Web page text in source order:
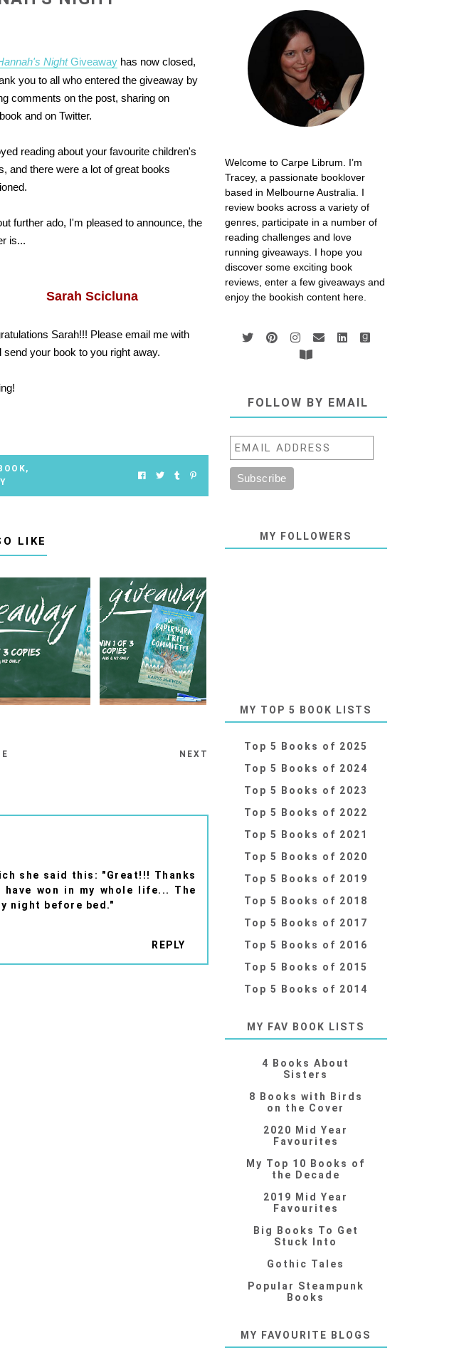
NightGiveaway has now closed,
you to all who entered the giveaway by
comments on the post, sharing on
and on Twitter.
reading about your favourite children's
and there were a lot of great books
further ado, I'm pleased to announce, the
is...
Sarah Scicluna
Sarah!!! Please email me with
your book to you right away.
,
LIKE
NEXT
she said this: "Great!!! Thanks
won in my whole life... The
night before bed."
REPLY
Welcome to Carpe Librum. I’m
Tracey, a passionate booklover
based in Melbourne Australia. I
review books across a variety of
genres, participate in a number of
reading challenges and love
running giveaways. I hope you
discover some exciting book
reviews, enter a few giveaways and
enjoy the bookish content here.
FOLLOW BY EMAIL
MY FOLLOWERS
MY TOP 5 BOOK LISTS
Top 5 Books of 2025
Top 5 Books of 2024
Top 5 Books of 2023
Top 5 Books of 2022
Top 5 Books of 2021
Top 5 Books of 2020
Top 5 Books of 2019
Top 5 Books of 2018
Top 5 Books of 2017
Top 5 Books of 2016
Top 5 Books of 2015
Top 5 Books of 2014
MY FAV BOOK LISTS
4 Books About
Sisters
8 Books with Birds
on the Cover
2020 Mid Year
Favourites
My Top 10 Books of
the Decade
2019 Mid Year
Favourites
Big Books To Get
Stuck Into
Gothic Tales
Popular Steampunk
Books
MY FAVOURITE BLOGS